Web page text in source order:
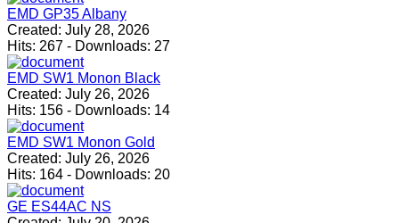
EMD GP35 Albany
Created: July 28, 2026
Hits: 267 - Downloads: 27
EMD SW1 Monon Black
Created: July 26, 2026
Hits: 156 - Downloads: 14
EMD SW1 Monon Gold
Created: July 26, 2026
Hits: 164 - Downloads: 20
GE ES44AC NS